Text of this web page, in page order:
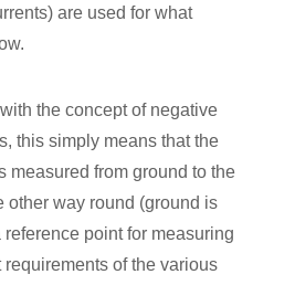
are used for what
the concept of negative
this simply means that the
measured from ground to the
other way round (ground is
point for measuring
of the various